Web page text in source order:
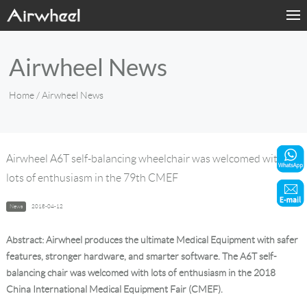
Products
Sharing & Rental
About Us
Contact Us
Airwheel News
Home / Airwheel News
Airwheel A6T self-balancing wheelchair was welcomed with
lots of enthusiasm in the 79th CMEF
News 2018-04-12
Abstract: Airwheel produces the ultimate Medical Equipment with safer
features, stronger hardware, and smarter software. The A6T self-
balancing chair was welcomed with lots of enthusiasm in the 2018
China International Medical Equipment Fair (CMEF).